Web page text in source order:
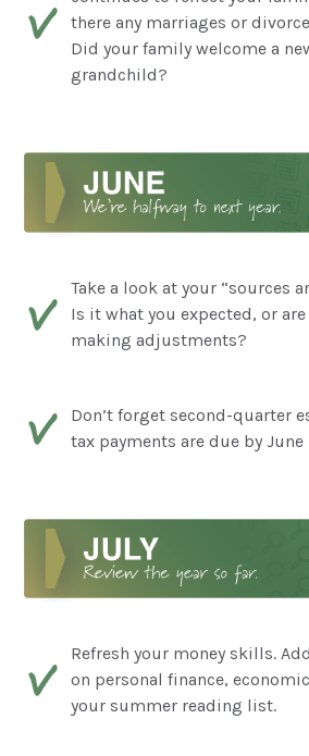
there any marriages or
Did your family welcome a
grandchild?
Take a look at your “sources
Is it what you expected, or
making adjustments?
Don’t forget second-quarter
tax payments are due by June
Refresh your money skills.
on personal finance,
your summer reading list.